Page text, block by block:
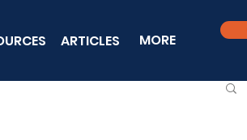
ARTICLES MORE